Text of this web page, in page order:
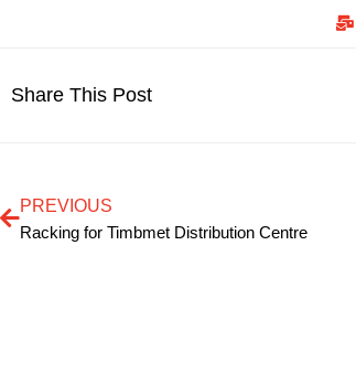
Share This Post
PREVIOUS
Racking for Timbmet Distribution Centre